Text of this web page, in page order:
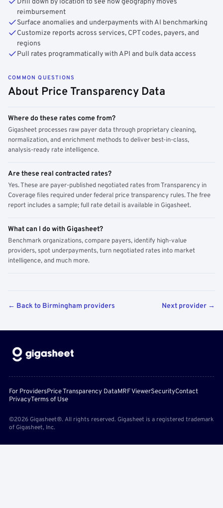
Drill down by location to see how geography moves
reimbursement
Surface anomalies and underpayments with AI benchmarking
Customize reports across services, CPT codes, payers, and
regions
Pull rates programmatically with API and bulk data access
COMMON QUESTIONS
About Price Transparency Data
Where do these rates come from?
Gigasheet processes raw payer data through proprietary cleaning,
normalization, and enrichment methods to deliver best-in-class,
analysis-ready rate intelligence.
Are these real contracted rates?
Yes. These are payer-published negotiated rates from Transparency in
Coverage files required under federal price transparency rules. The free
report includes a sample; full rate detail is available in Gigasheet.
What can I do with Gigasheet?
Benchmark organizations, compare payers, identify high-value
providers, spot underpayments, turn negotiated rates into market
intelligence, and much more.
← Back to Birmingham providers Next provider →
For ProvidersPrice Transparency DataMRF ViewerSecurityContact
PrivacyTerms of Use
©2026 Gigasheet®. All rights reserved. Gigasheet is a registered trademark
of Gigasheet, Inc.